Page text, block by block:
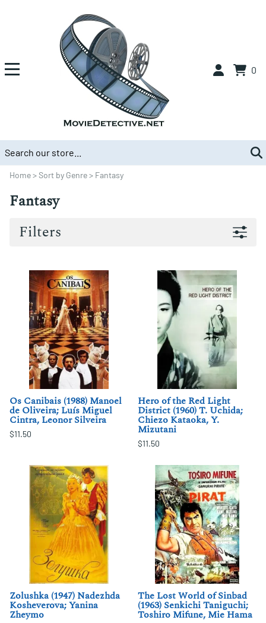
0
Home>Sort by Genre> Fantasy
Fantasy
Filters
Os Canibais (1988) Manoel
de Oliveira; Luís Miguel
Cintra, Leonor Silveira
$11.50
Hero of the Red Light
District (1960) T. Uchida;
Chiezo Kataoka, Y.
Mizutani
$11.50
Zolushka (1947) Nadezhda
Kosheverova; Yanina
Zheymo
The Lost World of Sinbad
(1963) Senkichi Taniguchi;
Toshiro Mifune, Mie Hama